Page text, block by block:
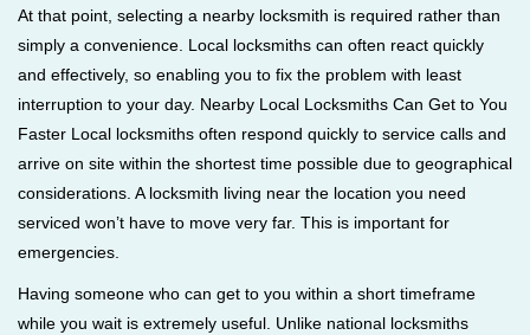
n
At that point, selecting a nearby locksmith is required rather than
simply a convenience. Local locksmiths can often react quickly
and effectively, so enabling you to fix the problem with least
interruption to your day. Nearby Local Locksmiths Can Get to You
Faster Local locksmiths often respond quickly to service calls and
arrive on site within the shortest time possible due to geographical
considerations. A locksmith living near the location you need
serviced won’t have to move very far. This is important for
emergencies.
Having someone who can get to you within a short timeframe
while you wait is extremely useful. Unlike national locksmiths